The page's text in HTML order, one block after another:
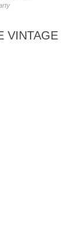
VINTAGE